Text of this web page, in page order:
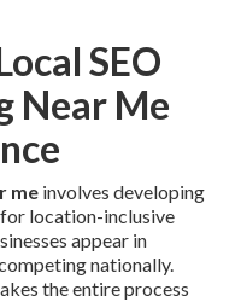
SEO
Near Me
me involves developing
location-inclusive
appear in
nationally.
the entire process